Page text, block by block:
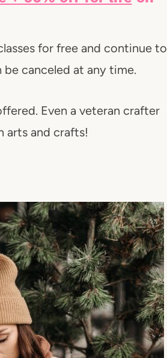
for free and continue to
canceled at any time.
Even a veteran crafter
arts and crafts!